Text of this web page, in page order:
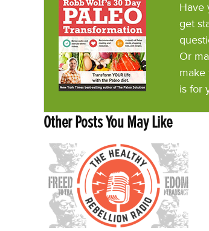
Have
get
Or
make
is for
Other Posts You May Like